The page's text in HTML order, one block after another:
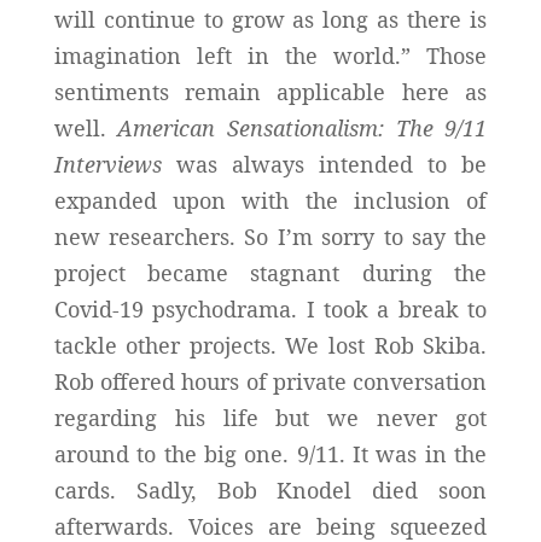
will continue to grow as long as there is
imagination left in the world.” Those
sentiments remain applicable here as
well.American Sensationalism: The 9/11
Interviewswas always intended to be
expanded upon with the inclusion of
new researchers. So I’m sorry to say the
project became stagnant during the
Covid-19 psychodrama. I took a break to
tackle other projects. We lost Rob Skiba.
Rob offered hours of private conversation
regarding his life but we never got
around to the big one. 9/11. It was in the
cards. Sadly, Bob Knodel died soon
afterwards. Voices are being squeezed